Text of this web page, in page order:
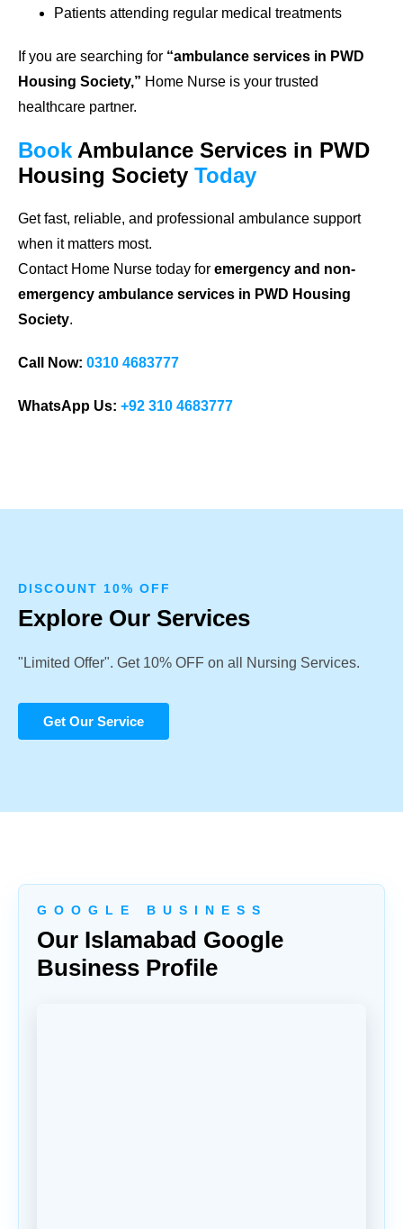
Patients attending regular medical treatments
If you are searching for “ambulance services in PWD
Housing Society,” Home Nurse is your trusted
healthcare partner.
BookAmbulance Services in PWD
Housing Society Today
Get fast, reliable, and professional ambulance support
when it matters most.
Contact Home Nurse today for emergency and non-
emergency ambulance services in PWD Housing
Society.
Call Now: 0310 4683777
WhatsApp Us: +92 310 4683777
DISCOUNT 10% OFF
Explore Our Services
"Limited Offer". Get 10% OFF on all Nursing Services.
Get Our Service
G O O G L E B U S I N E S S
Our Islamabad Google
Business Profile